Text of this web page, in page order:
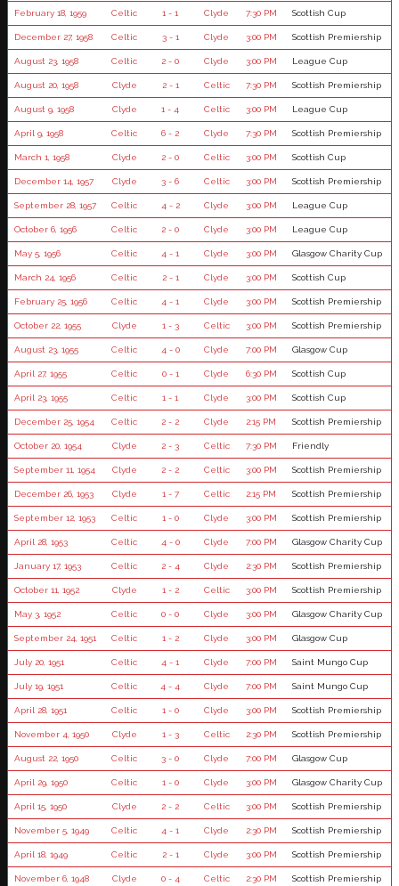
February 18, 1959 Celtic 1 - 1 Clyde 7:30 PM Scottish Cup
December 27, 1958 Celtic 3 - 1 Clyde 3:00 PM Scottish Premiership
August 23, 1958 Celtic 2 - 0 Clyde 3:00 PM League Cup
August 20, 1958 Clyde 2 - 1 Celtic 7:30 PM Scottish Premiership
August 9, 1958 Clyde 1 - 4 Celtic 3:00 PM League Cup
April 9, 1958 Celtic 6 - 2 Clyde 7:30 PM Scottish Premiership
March 1, 1958 Clyde 2 - 0 Celtic 3:00 PM Scottish Cup
December 14, 1957 Clyde 3 - 6 Celtic 3:00 PM Scottish Premiership
September 28, 1957 Celtic 4 - 2 Clyde 3:00 PM League Cup
October 6, 1956 Celtic 2 - 0 Clyde 3:00 PM League Cup
May 5, 1956 Celtic 4 - 1 Clyde 3:00 PM Glasgow Charity Cup
March 24, 1956 Celtic 2 - 1 Clyde 3:00 PM Scottish Cup
February 25, 1956 Celtic 4 - 1 Clyde 3:00 PM Scottish Premiership
October 22, 1955 Clyde 1 - 3 Celtic 3:00 PM Scottish Premiership
August 23, 1955 Celtic 4 - 0 Clyde 7:00 PM Glasgow Cup
April 27, 1955 Celtic 0 - 1 Clyde 6:30 PM Scottish Cup
April 23, 1955 Celtic 1 - 1 Clyde 3:00 PM Scottish Cup
December 25, 1954 Celtic 2 - 2 Clyde 2:15 PM Scottish Premiership
October 20, 1954 Clyde 2 - 3 Celtic 7:30 PM Friendly
September 11, 1954 Clyde 2 - 2 Celtic 3:00 PM Scottish Premiership
December 26, 1953 Clyde 1 - 7 Celtic 2:15 PM Scottish Premiership
September 12, 1953 Celtic 1 - 0 Clyde 3:00 PM Scottish Premiership
April 28, 1953 Celtic 4 - 0 Clyde 7:00 PM Glasgow Charity Cup
January 17, 1953 Celtic 2 - 4 Clyde 2:30 PM Scottish Premiership
October 11, 1952 Clyde 1 - 2 Celtic 3:00 PM Scottish Premiership
May 3, 1952 Celtic 0 - 0 Clyde 3:00 PM Glasgow Charity Cup
September 24, 1951 Celtic 1 - 2 Clyde 3:00 PM Glasgow Cup
July 20, 1951 Celtic 4 - 1 Clyde 7:00 PM Saint Mungo Cup
July 19, 1951 Celtic 4 - 4 Clyde 7:00 PM Saint Mungo Cup
April 28, 1951 Celtic 1 - 0 Clyde 3:00 PM Scottish Premiership
November 4, 1950 Clyde 1 - 3 Celtic 2:30 PM Scottish Premiership
August 22, 1950 Celtic 3 - 0 Clyde 7:00 PM Glasgow Cup
April 29, 1950 Celtic 1 - 0 Clyde 3:00 PM Glasgow Charity Cup
April 15, 1950 Clyde 2 - 2 Celtic 3:00 PM Scottish Premiership
November 5, 1949 Celtic 4 - 1 Clyde 2:30 PM Scottish Premiership
April 18, 1949 Celtic 2 - 1 Clyde 3:00 PM Scottish Premiership
November 6, 1948 Clyde 0 - 4 Celtic 2:30 PM Scottish Premiership